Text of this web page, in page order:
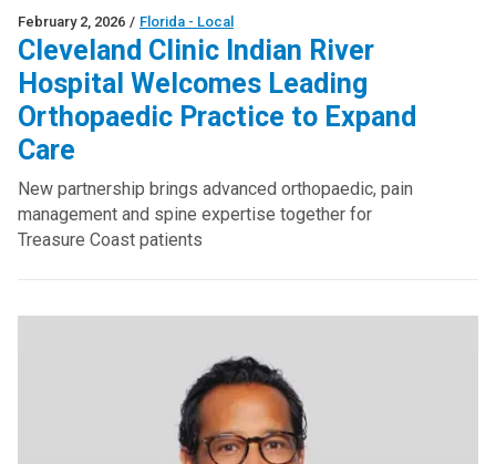
February 2, 2026 / Florida - Local
Cleveland Clinic Indian River
Hospital Welcomes Leading
Orthopaedic Practice to Expand
Care
New partnership brings advanced orthopaedic, pain
management and spine expertise together for
Treasure Coast patients